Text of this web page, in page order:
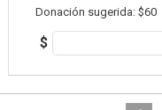
Donación sugerida: $60
$